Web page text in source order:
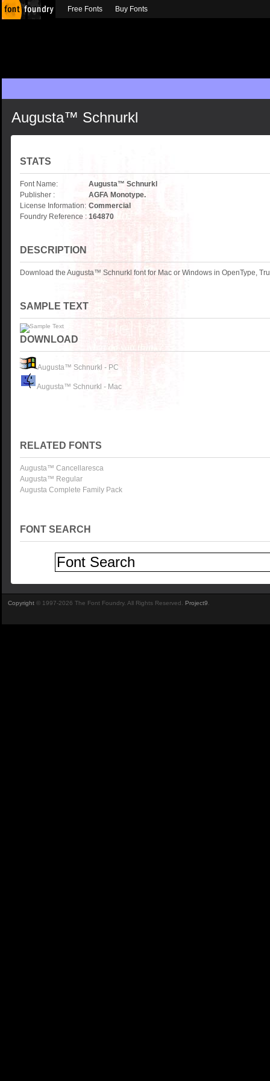
Augusta™ Schnurkl
STATS
Font Name:
Augusta™ Schnurkl
Publisher :
AGFA Monotype.
License Information: Commercial
Foundry Reference : 164870
DESCRIPTION
Download the Augusta™ Schnurkl font for Mac or Windows in OpenType,
SAMPLE TEXT
DOWNLOAD
Augusta™ Schnurkl - PC
Augusta™ Schnurkl - Mac
RELATED FONTS
Augusta™ Cancellaresca
Augusta™ Regular
Augusta Complete Family Pack
FONT SEARCH
Free Fonts Buy Fonts
Copyright © 1997-2026 The Font Foundry. All Rights Reserved. Project9